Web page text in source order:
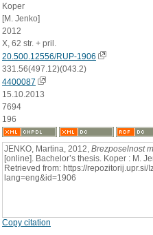
Koper
[M. Jenko]
2012
X, 62 str. + pril.
20.500.12556/RUP-1906
331.56(497.12)(043.2)
4400087
15.10.2013
7694
196
JENKO, Martina, 2012, Brezposelnost
[online]. Bachelor’s thesis. Koper : M.
Retrieved from: https://repozitorij.upr.si/
lang=eng&id=1906
Copy citation